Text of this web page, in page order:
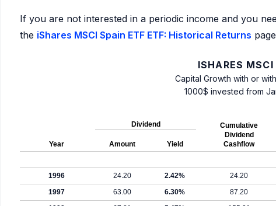
If you are not interested in a periodic income and you
the iShares MSCI Spain ETF ETF: Historical Returns
ISHARES
Capital Growth with or
1000$ invested from
Year
Dividend
Cumulative
Dividend
Cashflow
Amount Yield
1996
24.20 2.42% 24.20
1997
63.00 6.30% 87.20